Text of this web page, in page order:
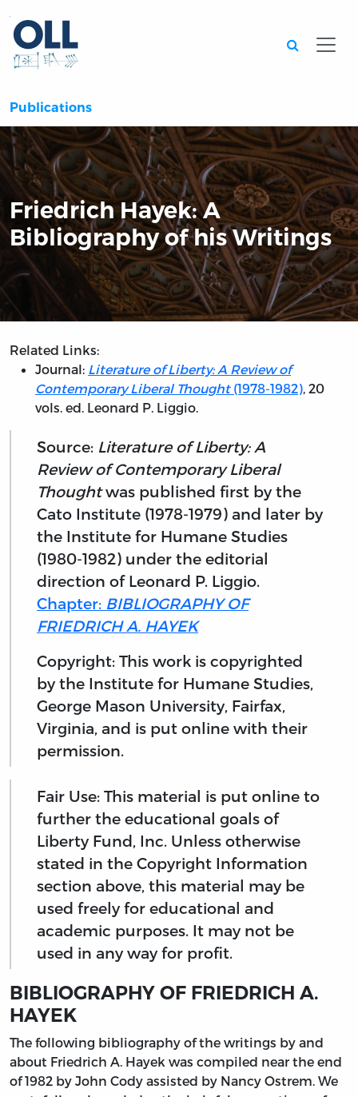
Publications
Friedrich Hayek: A
Bibliography of his Writings
Related Links:
Journal: Literature of Liberty: A Review of
Contemporary Liberal Thought(1978-1982), 20
vols. ed. Leonard P. Liggio.
Source: Literature of Liberty: A
Review of Contemporary Liberal
Thoughtwas published first by the
Cato Institute (1978-1979) and later by
the Institute for Humane Studies
(1980-1982) under the editorial
direction of Leonard P. Liggio.
Chapter: BIBLIOGRAPHY OF
FRIEDRICH A. HAYEK
Copyright: This work is copyrighted
by the Institute for Humane Studies,
George Mason University, Fairfax,
Virginia, and is put online with their
permission.
Fair Use: This material is put online to
further the educational goals of
Liberty Fund, Inc. Unless otherwise
stated in the Copyright Information
section above, this material may be
used freely for educational and
academic purposes. It may not be
used in any way for profit.
BIBLIOGRAPHY OF FRIEDRICH A.
HAYEK
The following bibliography of the writings by and
about Friedrich A. Hayek was compiled near the end
of 1982 by John Cody assisted by Nancy Ostrem. We